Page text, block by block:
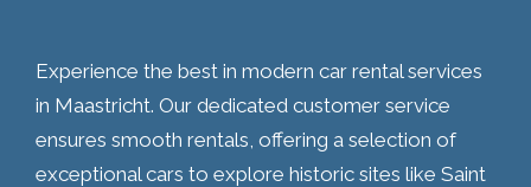
Experience the best in modern car rental services
in Maastricht. Our dedicated customer service
ensures smooth rentals, offering a selection of
exceptional cars to explore historic sites like Saint